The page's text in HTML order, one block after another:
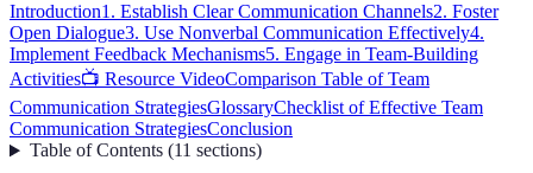
Introduction1. Establish Clear Communication Channels2. Foster
Open Dialogue3. Use Nonverbal Communication Effectively4.
Implement Feedback Mechanisms5. Engage in Team-Building
Activities📺 Resource VideoComparison Table of Team
Communication StrategiesGlossaryChecklist of Effective Team
Communication StrategiesConclusion
Table of Contents(11 sections)